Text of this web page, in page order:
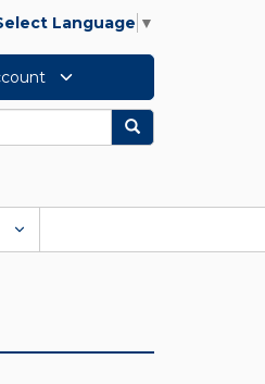
Language ▼
Search